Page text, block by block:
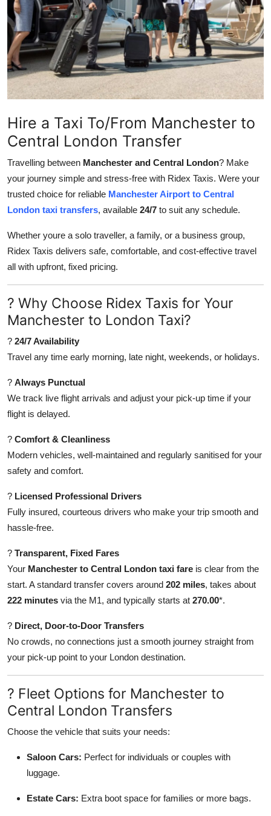
Advertise with US
Top 10
How To
Tech
Real Estate
Crypto
Business
Finance
General
Press Release
Hire a Taxi To/From Manchester to
Central London Transfer
Travelling between Manchester and Central London? Make
your journey simple and stress-free with Ridex Taxis. Were your
trusted choice for reliable Manchester Airport to Central
London taxi transfers, available 24/7 to suit any schedule.
Whether youre a solo traveller, a family, or a business group,
Ridex Taxis delivers safe, comfortable, and cost-effective travel
all with upfront, fixed pricing.
? Why Choose Ridex Taxis for Your
Manchester to London Taxi?
? 24/7 Availability
Travel any time early morning, late night, weekends, or holidays.
? Always Punctual
We track live flight arrivals and adjust your pick-up time if your
flight is delayed.
? Comfort & Cleanliness
Modern vehicles, well-maintained and regularly sanitised for your
safety and comfort.
? Licensed Professional Drivers
Fully insured, courteous drivers who make your trip smooth and
hassle-free.
? Transparent, Fixed Fares
Your Manchester to Central London taxi fare is clear from the
start. A standard transfer covers around 202 miles, takes about
222 minutes via the M1, and typically starts at 270.00*.
? Direct, Door-to-Door Transfers
No crowds, no connections just a smooth journey straight from
your pick-up point to your London destination.
? Fleet Options for Manchester to
Central London Transfers
Choose the vehicle that suits your needs:
Saloon Cars: Perfect for individuals or couples with
luggage.
Estate Cars: Extra boot space for families or more bags.